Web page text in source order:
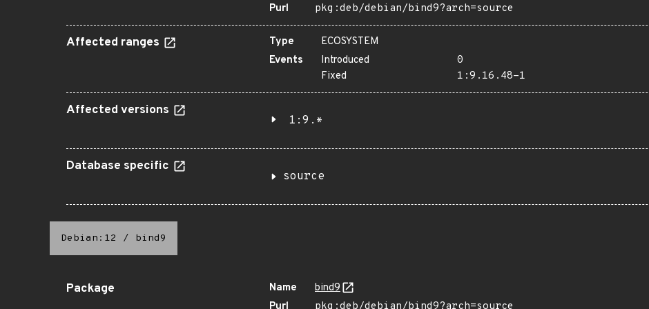
Purl
pkg:deb/debian/bind9?arch=source
Affected ranges Type
ECOSYSTEM
Events
Introduced
0
Fixed
1:9.16.48-1
Affected versions
1:9.*
Database specific
source
Debian:12 / bind9
Package Name
bind9